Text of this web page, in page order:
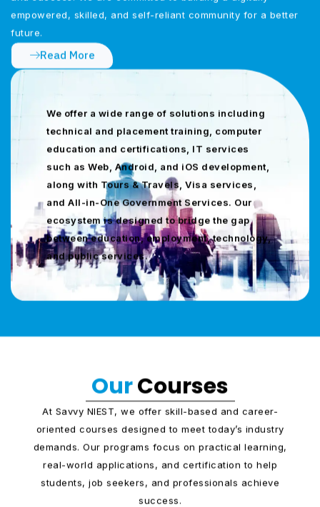
empowered, skilled, and self-reliant community for a better
future.
Read More
We offer a wide range of solutions including
technical and placement training, computer
education and certifications, IT services
such as Web, Android, and iOS development,
along with Tours & Travels, Visa services,
and All-in-One Government Services. Our
ecosystem is designed to bridge the gap
between education, employment, technology,
and public services.
OurCourses
At Savvy NIEST, we offer skill-based and career-
oriented courses designed to meet today’s industry
demands. Our programs focus on practical learning,
real-world applications, and certification to help
students, job seekers, and professionals achieve
success.